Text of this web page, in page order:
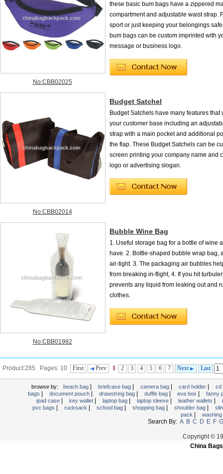
No:CBB02025
these basic bum bags have a zippered
compartment and adjustable waist strap.
sport or just keeping your belongings
bum bags can be custom imprinted with
message or business logo.
No:CBB02014
Budget Satchel
Budget Satchels have many features that
your customer base including an
strap with a main pocket and additional
the flap. These Budget Satchels can be
screen printing your company name and
logo or advertising slogan.
No:CBB01982
Bubble Wine Bag
1. Useful storage bag for a bottle of wine
have. 2. Bottle-shaped bubble wrap bag,
air-tight. 3. The packaging air bubbles
from breaking in-flight, 4. If you hit
prevents any liquid from leaking out and
clothes.
Product:285 Pages: 10 First Prev 1 2 3 4 5 6 7 Next Last
browse by: beach bag briefcase bag camera bag card holder
cd
bags
document pouch drawstring bag duffle bag eva box
fanny
ipad case
key wallet laptop bag laptop sleeve leather wallets
pvc bags
rucksack school bag shopping bag shoulder bag
pack
Search By: A B C D E F G
Copyright ©
China